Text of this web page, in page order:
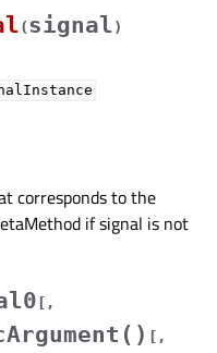
(signal)
corresponds to the
if signal is not
[ ,
[ ,